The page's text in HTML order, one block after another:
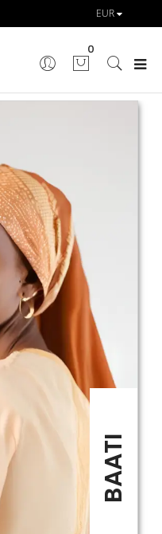
0
BAATI